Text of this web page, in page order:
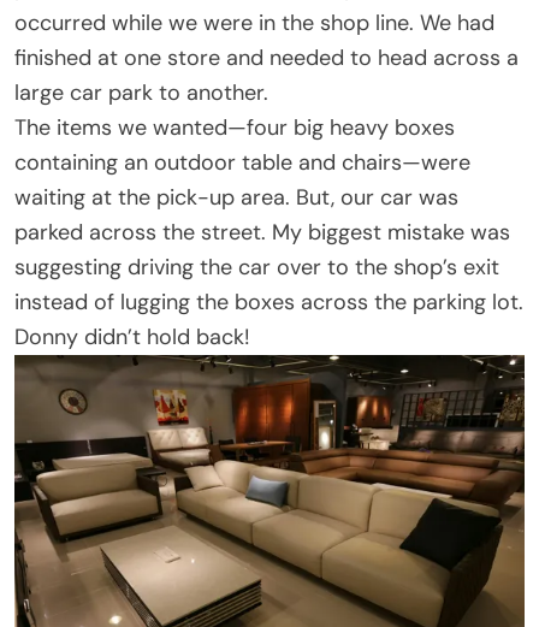
occurred while we were in the shop line. We had
finished at one store and needed to head across a
large car park to another.
The items we wanted—four big heavy boxes
containing an outdoor table and chairs—were
waiting at the pick-up area. But, our car was
parked across the street. My biggest mistake was
suggesting driving the car over to the shop’s exit
instead of lugging the boxes across the parking lot.
Donny didn’t hold back!